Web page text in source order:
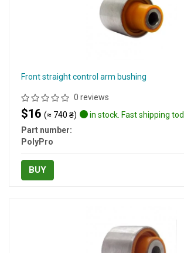
Front straight control arm bushing
0 reviews
$16 (≈ 740 ₴)
in stock. Fast shipping
Part number:
PolyPro
BUY